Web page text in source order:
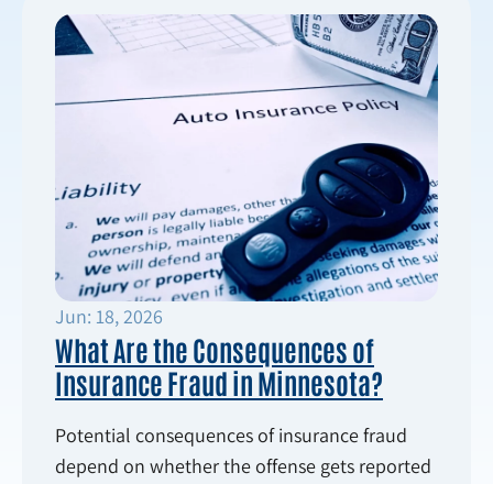
Jun: 18, 2026
What Are the Consequences of
Insurance Fraud in Minnesota?
Potential consequences of insurance fraud
depend on whether the offense gets reported